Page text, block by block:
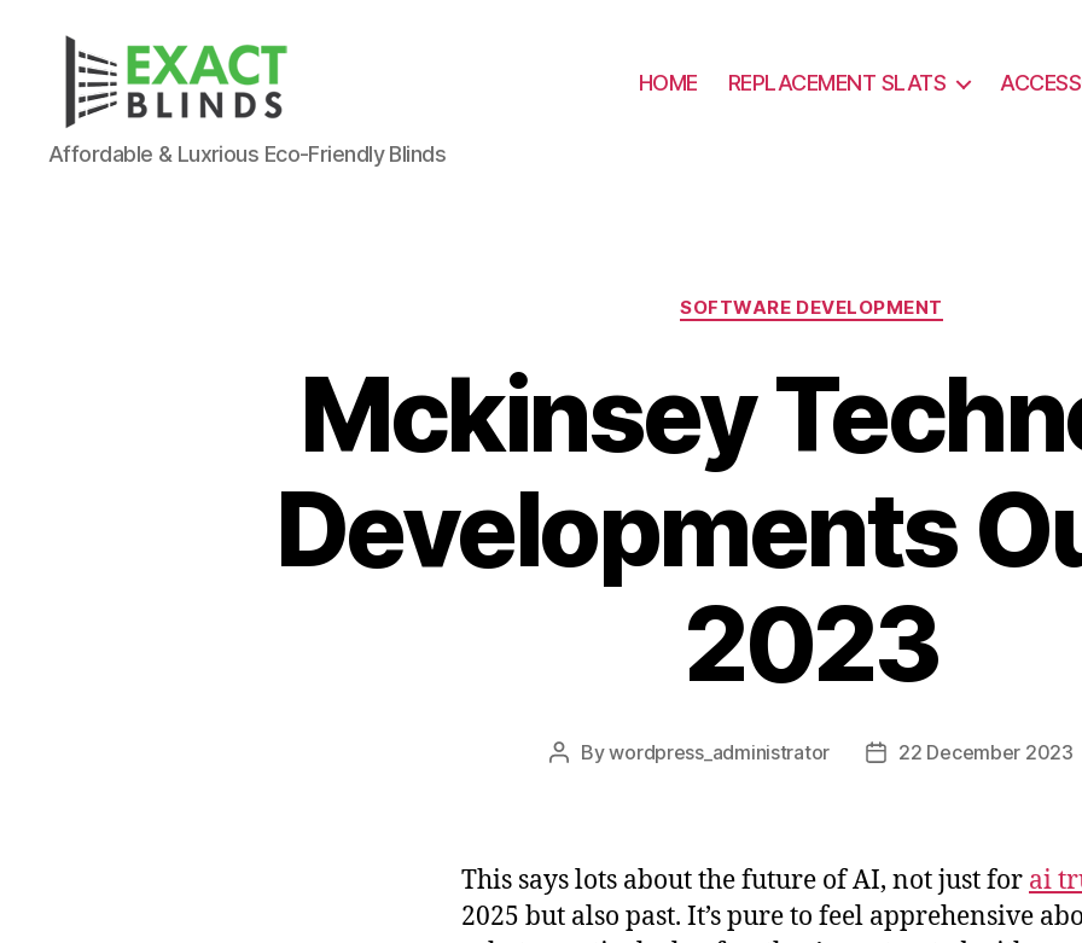
Affordable & Luxrious Eco-Friendly Blinds
HOME REPLACEMENT SLATS
Categories
SOFTWARE DEVELOPMENT
Mckinsey
Developments
2023
PostBywordpress_administrator
Post22 December 2023
This says lots about the future of AI, not just for ai
2025 but also past. It’s pure to feel apprehensive